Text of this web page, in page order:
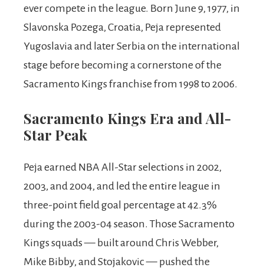
ever compete in the league. Born June 9, 1977, in
Slavonska Pozega, Croatia, Peja represented
Yugoslavia and later Serbia on the international
stage before becoming a cornerstone of the
Sacramento Kings franchise from 1998 to 2006.
Sacramento Kings Era and All-
Star Peak
Peja earned NBA All-Star selections in 2002,
2003, and 2004, and led the entire league in
three-point field goal percentage at 42.3%
during the 2003-04 season. Those Sacramento
Kings squads — built around Chris Webber,
Mike Bibby, and Stojakovic — pushed the